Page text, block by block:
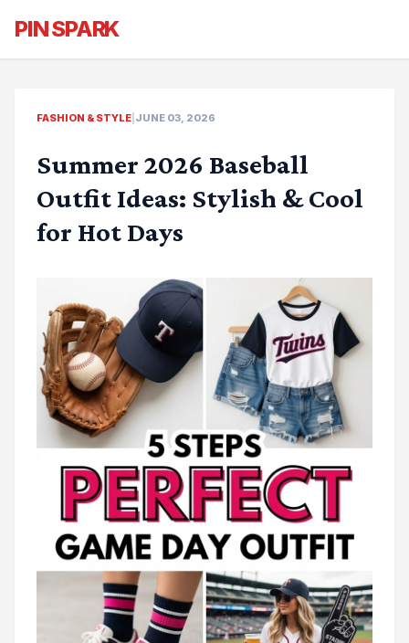
PIN SPARK
FASHION & STYLE JUNE 03, 2026
Summer 2026 Baseball
Outfit Ideas: Stylish & Cool
for Hot Days